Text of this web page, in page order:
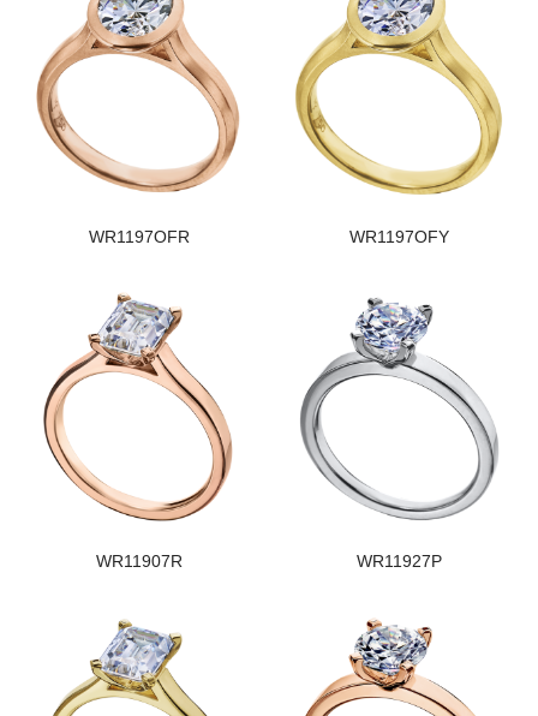
WR1197OFR WR1197OFY
WR11907R WR11927P